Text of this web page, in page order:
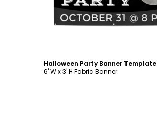
Halloween Party Banner Template
6' W x 3' H Fabric Banner